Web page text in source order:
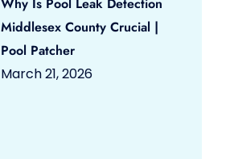
Why Is Pool Leak Detection
Middlesex County Crucial |
Pool Patcher
March 21, 2026